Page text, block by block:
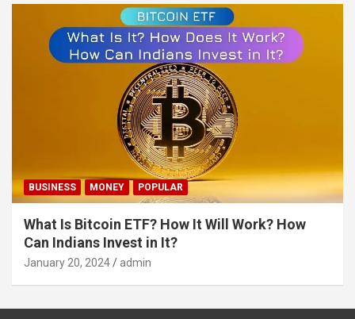
BUSINESS MONEY POPULAR
What Is Bitcoin ETF? How It Will Work? How
Can Indians Invest in It?
January 20, 2024 admin